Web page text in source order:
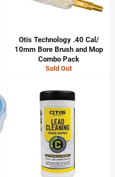
Otis Technology .40 Cal/
10mm Bore Brush and Mop
Combo Pack
Sold Out